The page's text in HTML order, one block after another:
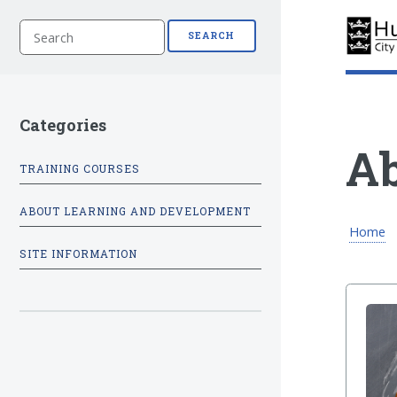
Home
S
SEARCH
Categories
TRAINING COURSES
ABOUT LEARNING AND DEVELOPMENT
SITE INFORMATION